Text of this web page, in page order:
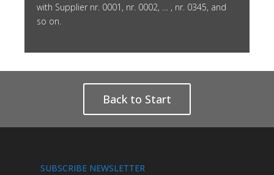
with Supplier nr. 0001, nr. 0002, … , nr. 0345, and
so on.
Back to Start
SUBSCRIBE NEWSLETTER